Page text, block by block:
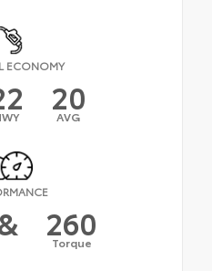
ECONOMY
20
AVG
260
Torque